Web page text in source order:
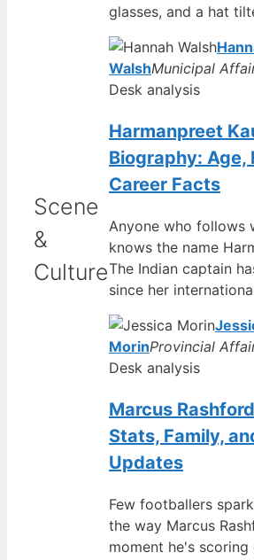
Scene
&
Culture
glasses, and a hat
WalshMunicipal
Desk analysis
Harmanpreet
Biography: Age,
Career Facts
Anyone who follows
knows the name
The Indian captain
since her
MorinProvincial
Desk analysis
Marcus
Stats, Family,
Updates
Few footballers
the way Marcus
moment he's